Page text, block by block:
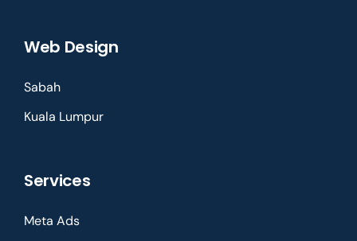
Web Design
Sabah
Kuala Lumpur
Services
Meta Ads